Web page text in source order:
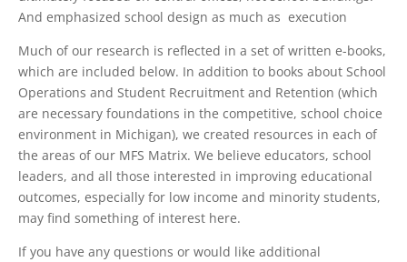
And emphasized school design as much as execution
Much of our research is reflected in a set of written e-books,
which are included below. In addition to books about School
Operations and Student Recruitment and Retention (which
are necessary foundations in the competitive, school choice
environment in Michigan), we created resources in each of
the areas of our MFS Matrix. We believe educators, school
leaders, and all those interested in improving educational
outcomes, especially for low income and minority students,
may find something of interest here.
If you have any questions or would like additional